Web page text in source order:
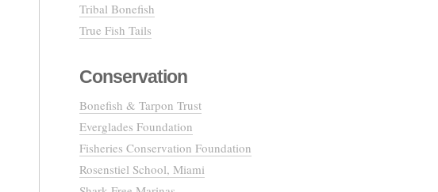
Tribal Bonefish
True Fish Tails
Conservation
Bonefish & Tarpon Trust
Everglades Foundation
Fisheries Conservation Foundation
Rosenstiel School, Miami